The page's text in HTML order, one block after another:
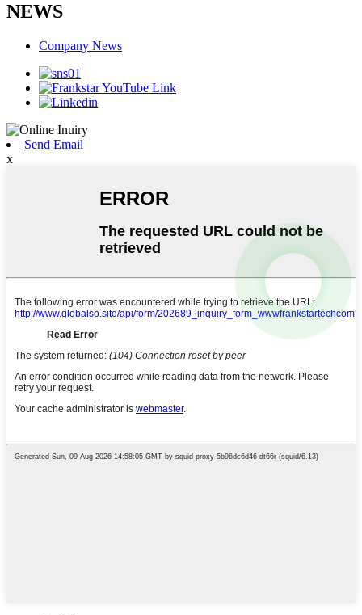
NEWS
Company News
Send Email
x